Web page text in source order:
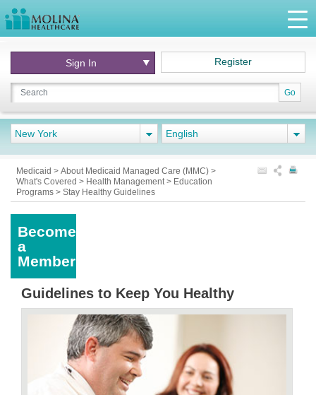
Go
Sign In Register
New York English
Medicaid > About Medicaid Managed Care (MMC) >
What's Covered > Health Management> Education
Programs > Stay Healthy Guidelines
Become
a
Member
Guidelines to Keep You Healthy